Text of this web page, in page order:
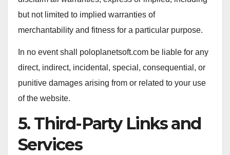
but not limited to implied warranties of
merchantability and fitness for a particular purpose.
In no event shall poloplanetsoft.com be liable for any
direct, indirect, incidental, special, consequential, or
punitive damages arising from or related to your use
of the website.
5. Third-Party Links and
Services